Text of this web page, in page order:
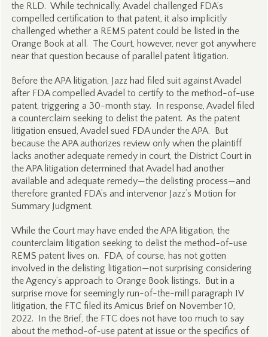
the RLD. While technically, Avadel challenged FDA’s
compelled certification to that patent, it also implicitly
challenged whether a REMS patent could be listed in the
Orange Book at all. The Court, however, never got anywhere
near that question because of parallel patent litigation.
Before the APA litigation, Jazz had filed suit against Avadel
after FDA compelled Avadel to certify to the method-of-use
patent, triggering a 30-month stay. In response, Avadel filed
a counterclaim seeking to delist the patent. As the patent
litigation ensued, Avadel sued FDA under the APA. But
because the APA authorizes review only when the plaintiff
lacks another adequate remedy in court, the District Court in
the APA litigation determined that Avadel had another
available and adequate remedy—the delisting process—and
therefore granted FDA’s and intervenor Jazz’s Motion for
Summary Judgment.
While the Court may have ended the APA litigation, the
counterclaim litigation seeking to delist the method-of-use
REMS patent lives on. FDA, of course, has not gotten
involved in the delisting litigation—not surprising considering
the Agency’s approach to Orange Book listings. But in a
surprise move for seemingly run-of-the-mill paragraph IV
litigation, the FTC filed its Amicus Brief on November 10,
2022. In the Brief, the FTC does not have too much to say
about the method-of-use patent at issue or the specifics of